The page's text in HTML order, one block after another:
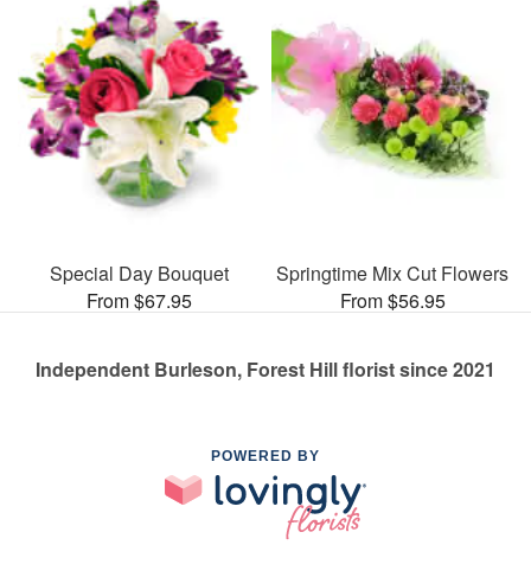
Special Day Bouquet
From $67.95
Springtime Mix Cut Flowers
From $56.95
Independent Burleson, Forest Hill florist since 2021
POWERED BY